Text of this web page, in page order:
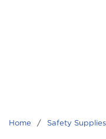
Home / Safety Supplies